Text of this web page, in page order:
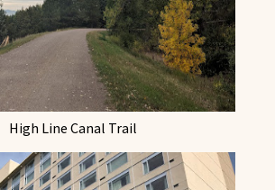
High Line Canal Trail